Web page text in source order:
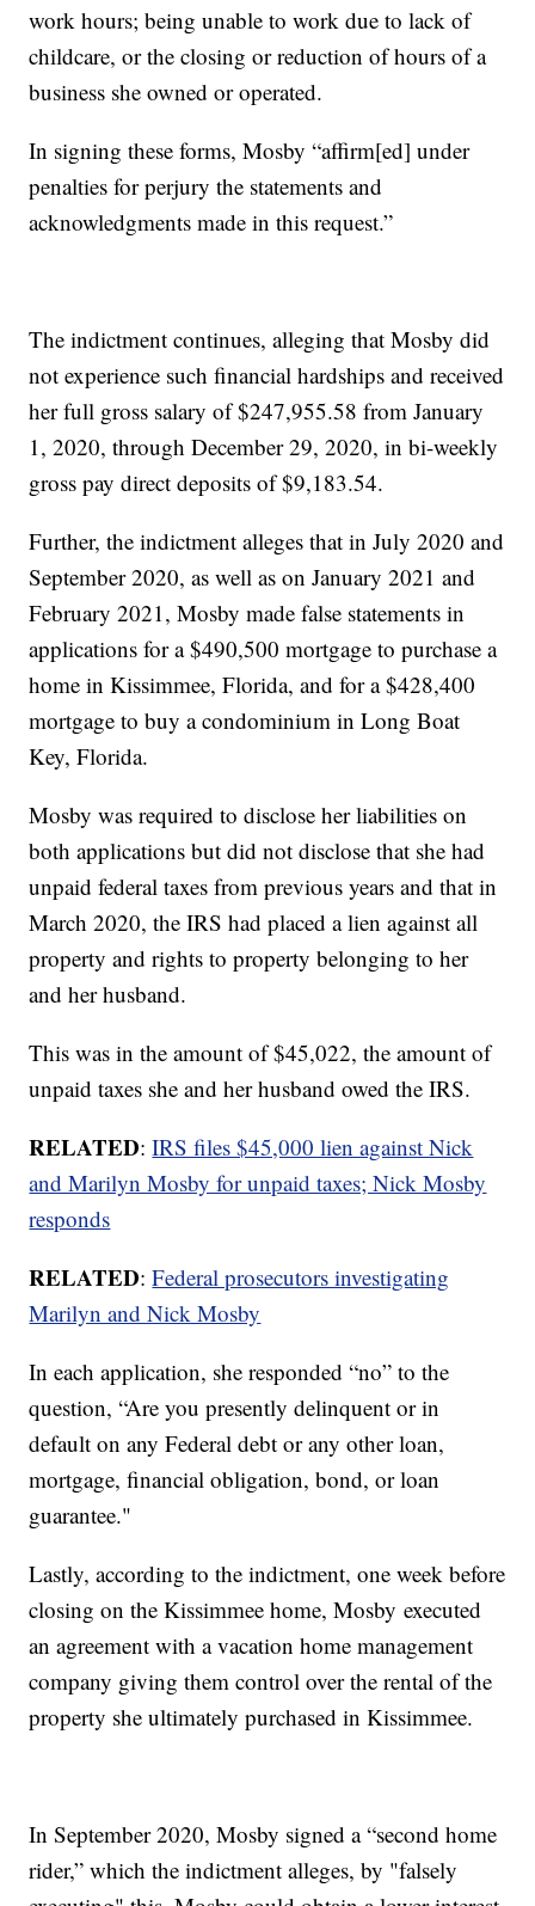
work hours; being unable to work due to lack of
childcare, or the closing or reduction of hours of a
business she owned or operated.
In signing these forms, Mosby “affirm[ed] under
penalties for perjury the statements and
acknowledgments made in this request.”
The indictment continues, alleging that Mosby did
not experience such financial hardships and received
her full gross salary of $247,955.58 from January
1, 2020, through December 29, 2020, in bi-weekly
gross pay direct deposits of $9,183.54.
Further, the indictment alleges that in July 2020 and
September 2020, as well as on January 2021 and
February 2021, Mosby made false statements in
applications for a $490,500 mortgage to purchase a
home in Kissimmee, Florida, and for a $428,400
mortgage to buy a condominium in Long Boat
Key, Florida.
Mosby was required to disclose her liabilities on
both applications but did not disclose that she had
unpaid federal taxes from previous years and that in
March 2020, the IRS had placed a lien against all
property and rights to property belonging to her
and her husband.
This was in the amount of $45,022, the amount of
unpaid taxes she and her husband owed the IRS.
RELATED:IRS files $45,000 lien against Nick
and Marilyn Mosby for unpaid taxes; Nick Mosby
responds
RELATED:Federal prosecutors investigating
Marilyn and Nick Mosby
In each application, she responded “no” to the
question, “Are you presently delinquent or in
default on any Federal debt or any other loan,
mortgage, financial obligation, bond, or loan
guarantee."
Lastly, according to the indictment, one week before
closing on the Kissimmee home, Mosby executed
an agreement with a vacation home management
company giving them control over the rental of the
property she ultimately purchased in Kissimmee.
In September 2020, Mosby signed a “second home
rider,” which the indictment alleges, by "falsely